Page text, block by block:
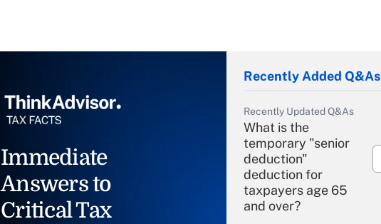
Immediate
Answers to
Critical Tax
Recently Added Q&As
Recently Updated Q&As
What is the
temporary "senior
deduction"
deduction for
taxpayers age 65
and over?